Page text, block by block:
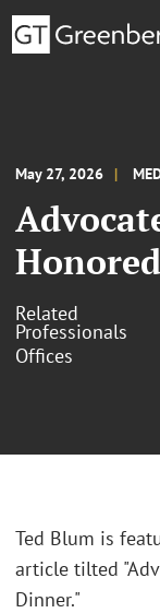
May 27, 2026
Related
Professionals
Offices
Ted Blum is
article tilted
Dinner."